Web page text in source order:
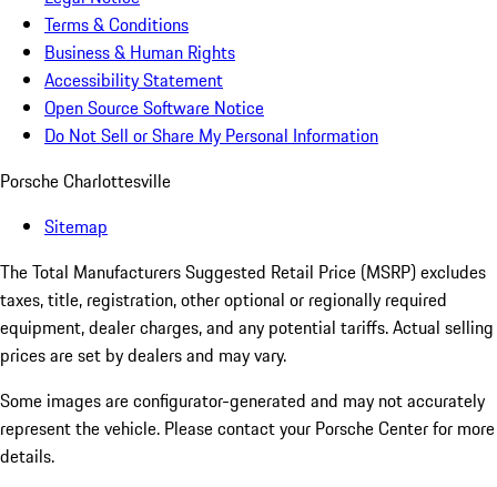
Terms & Conditions
Business & Human Rights
Accessibility Statement
Open Source Software Notice
Do Not Sell or Share My Personal Information
Porsche Charlottesville
Sitemap
The Total Manufacturers Suggested Retail Price (MSRP) excludes
taxes, title, registration, other optional or regionally required
equipment, dealer charges, and any potential tariffs. Actual selling
prices are set by dealers and may vary.
Some images are configurator-generated and may not accurately
represent the vehicle. Please contact your Porsche Center for more
details.